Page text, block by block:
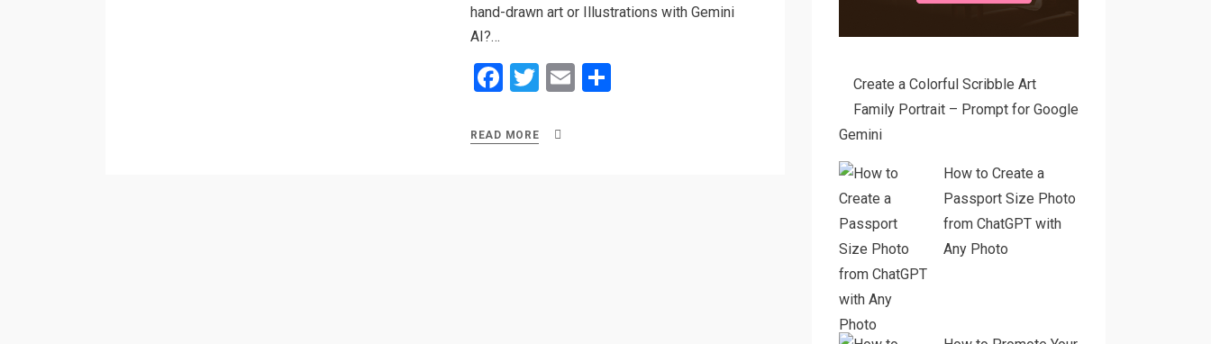
hand-drawn art or Illustrations with Gemini
AI?…
F
ce
T
tt
E
READ MORE
Create a Colorful Scribble Art
Family Portrait – Prompt for Google
Gemini
How to Create a
Passport Size Photo
from ChatGPT with
Any Photo